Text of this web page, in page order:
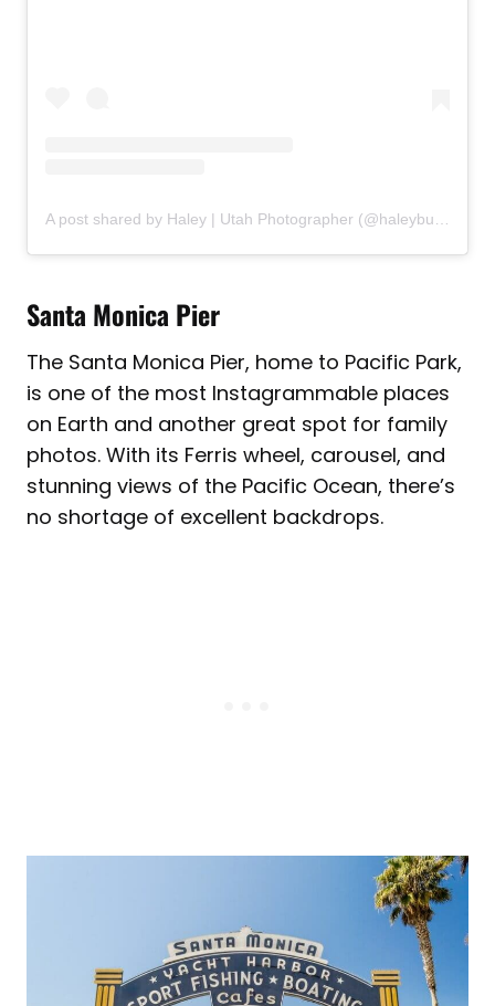
Santa Monica Pier
The Santa Monica Pier, home to Pacific Park,
is one of the most Instagrammable places
on Earth and another great spot for family
photos. With its Ferris wheel, carousel, and
stunning views of the Pacific Ocean, there’s
no shortage of excellent backdrops.